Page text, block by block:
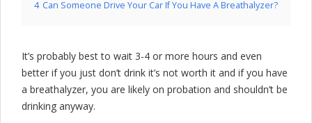
4 Can Someone Drive Your Car If You Have A Breathalyzer?
It’s probably best to wait 3-4 or more hours and even
better if you just don’t drink it’s not worth it and if you have
a breathalyzer, you are likely on probation and shouldn’t be
drinking anyway.